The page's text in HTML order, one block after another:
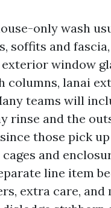
only wash
soffits and
window
columns, lanai
teams will
rinse and the
those pick
cages and
line item
extra care, and